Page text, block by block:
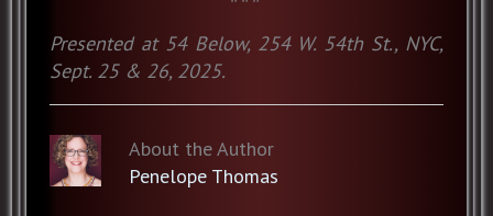
Presented at 54 Below, 254 W. 54th St., NYC,
Sept. 25 & 26, 2025.
About the Author
Penelope Thomas